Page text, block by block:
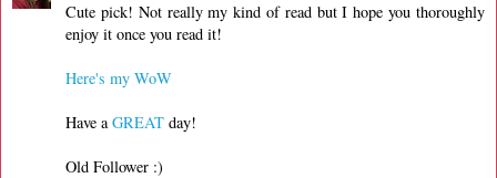
Cute pick! Not really my kind of read but I hope you thoroughly
enjoy it once you read it!
Here's my WoW
Have aGREAT day!
Old Follower :)